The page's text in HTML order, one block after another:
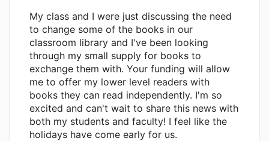
My class and I were just discussing the need
to change some of the books in our
classroom library and I've been looking
through my small supply for books to
exchange them with. Your funding will allow
me to offer my lower level readers with
books they can read independently. I'm so
excited and can't wait to share this news with
both my students and faculty! I feel like the
holidays have come early for us.